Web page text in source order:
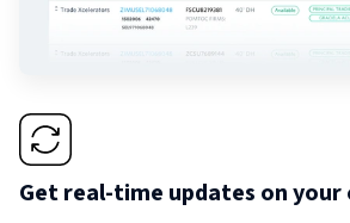
Get real-time updates on your